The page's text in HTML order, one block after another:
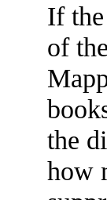
If
of
the
how